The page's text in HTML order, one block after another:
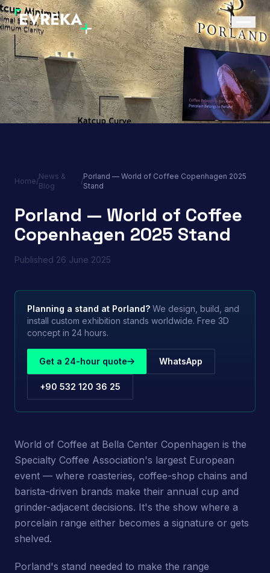
Home/
News &
Blog
/
Porland — World of Coffee Copenhagen 2025
Stand
Porland — World of Coffee
Copenhagen 2025 Stand
Published 26 June 2025
Planning a stand at Porland? We design, build, and
install custom exhibition stands worldwide. Free 3D
concept in 24 hours.
Get a 24-hour quote WhatsApp
+90 532 120 36 25
World of Coffee at Bella Center Copenhagen is the
Specialty Coffee Association's largest European
event — where roasteries, coffee-shop chains and
barista-driven brands make their annual cup and
grinder-adjacent decisions. It's the show where a
porcelain range either becomes a signature or gets
shelved.
Porland's stand needed to make the range